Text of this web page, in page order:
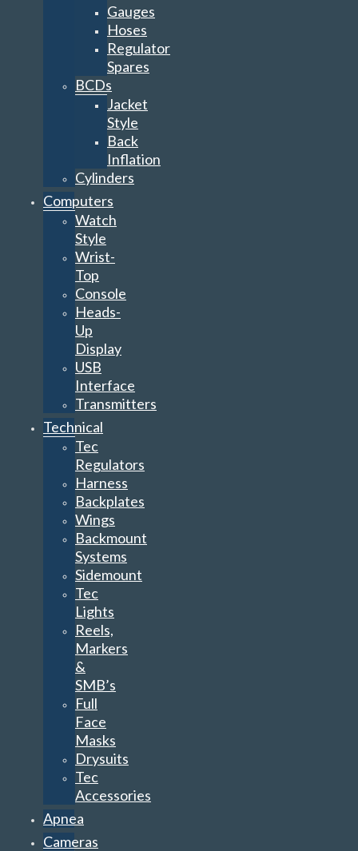
Gauges
Hoses
Regulator
Spares
BCDs
Jacket
Style
Back
Inflation
Cylinders
Computers
Watch
Style
Wrist-
Top
Console
Heads-
Up
Display
USB
Interface
Transmitters
Technical
Tec
Regulators
Harness
Backplates
Wings
Backmount
Systems
Sidemount
Tec
Lights
Reels,
Markers
&
SMB’s
Full
Face
Masks
Drysuits
Tec
Accessories
Apnea
Cameras